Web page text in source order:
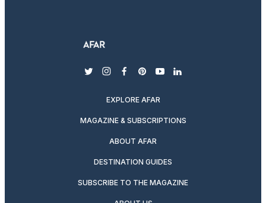
twitterinstagram
facebook
pinterest
youtubelinkedin
EXPLORE AFAR
MAGAZINE & SUBSCRIPTIONS
ABOUT AFAR
DESTINATION GUIDES
SUBSCRIBE TO THE MAGAZINE